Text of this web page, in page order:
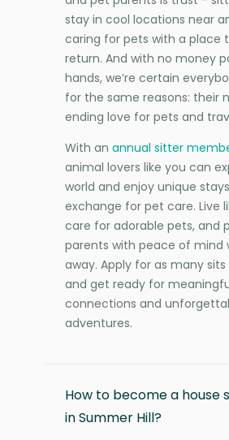
stay in cool locations near
caring for pets with a place
return. And with no money
hands, we’re certain
for the same reasons: their
ending love for pets and
With an annual sitter
animal lovers like you can
world and enjoy unique
exchange for pet care. Live
care for adorable pets, and
parents with peace of mind
away. Apply for as many sits
and get ready for
connections and
adventures.
How to become a house
in Summer Hill?